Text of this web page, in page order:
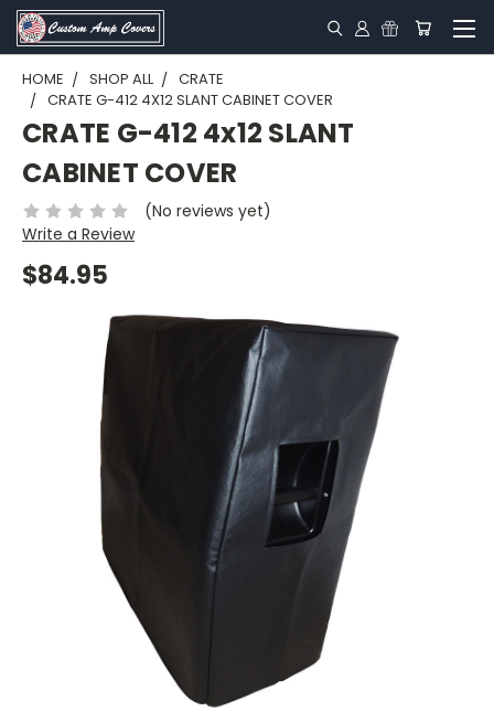
HOME SHOP ALL
CRATE
CRATE G-412 4X12 SLANT CABINET COVER
CRATE G-412 4x12 SLANT
CABINET COVER
(No reviews yet)
Write a Review
$84.95